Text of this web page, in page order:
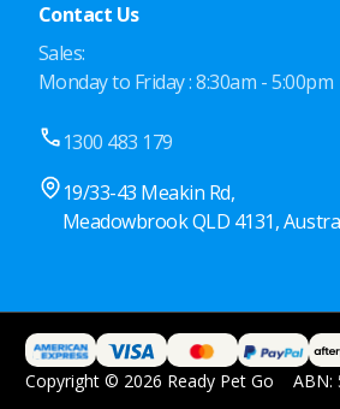
Contact Us
Sales:
Monday to Friday : 8:30am - 5:00pm
1300 483 179
19/33-43 Meakin Rd,
Meadowbrook QLD 4131,
Copyright © 2026 Ready Pet Go ABN: